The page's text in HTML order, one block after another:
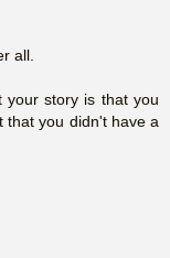
all.
your story is that you
that you didn't have a